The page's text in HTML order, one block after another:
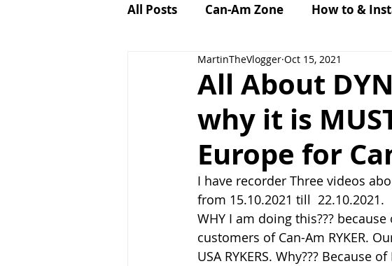
All Posts Can-Am Zone How to &
Petrol-Head World MTV Tour 2021
All About
why it is
Europe for
MartinTheVlogger Oct 15, 2021
I have recorder Three videos
from 15.10.2021 till  22.10.2021.
WHY I am doing this???
customers of Can-Am RYKER.
USA RYKERS. Why??? Because